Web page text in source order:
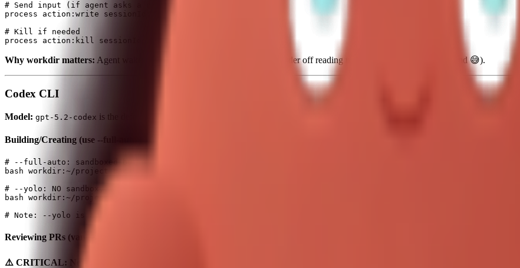
# Send input (if agent asks a question)
process action:write sessionId:XXX data:"y"
# Kill if needed
Why workdir matters: Agent wakes up in a focused directory, doesn't wander off reading unrelated files (like your soul.md 😅).
Codex CLI
Model: gpt-5.2-codex is the default (set in ~/.codex/config.toml)
Building/Creating (use --full-auto or --yolo)
# --full-auto: sandboxed but auto-approves in workspace
bash workdir:~/project background:true command:"codex exec --full-auto \"Build a snake game with dark theme\""
# --yolo: NO sandbox, NO approvals (fastest, most dangerous)
bash workdir:~/project background:true command:"codex --yolo \"Build a snake game with dark theme\""
Reviewing PRs (vanilla, no flags)
⚠️ CRITICAL: Never review PRs in Clawdbot's own project folder!